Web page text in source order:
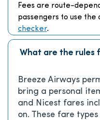
Fees are route-
passengers to use the
checker.
What are the rules
Breeze Airways
bring a personal
and Nicest fares
on. These fare